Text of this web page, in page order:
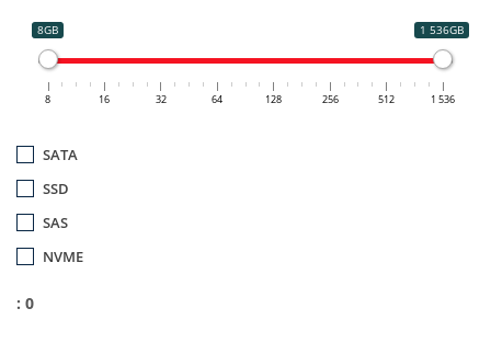
8GB 1 536GB
8 16 32 64 128 256 512 1 536
SATA
SSD
SAS
NVME
: 0